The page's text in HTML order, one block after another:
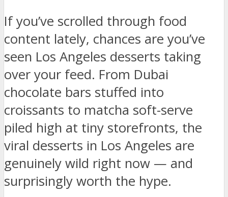
If you’ve scrolled through food
content lately, chances are you’ve
seen Los Angeles desserts taking
over your feed. From Dubai
chocolate bars stuffed into
croissants to matcha soft-serve
piled high at tiny storefronts, the
viral desserts in Los Angeles are
genuinely wild right now — and
surprisingly worth the hype.